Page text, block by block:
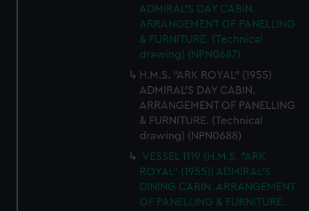
ADMIRAL'S DAY CABIN.
ARRANGEMENT OF PANELLING
& FURNITURE. (Technical
drawing) (NPN0687)
H.M.S. "ARK ROYAL" (1955)
ADMIRAL'S DAY CABIN.
ARRANGEMENT OF PANELLING
& FURNITURE. (Technical
drawing) (NPN0688)
VESSEL 1119 (H.M.S. "ARK
ROYAL" (1955)) ADMIRAL'S
DINING CABIN. ARRANGEMENT
OF PANELLING & FURNITURE.